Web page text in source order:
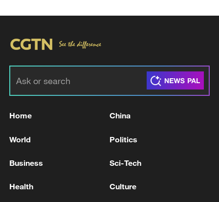
05:55, 07-Aug-2026
Iran says framework of agreement with
Home China
World Politics
Business Sci-Tech
Health Culture